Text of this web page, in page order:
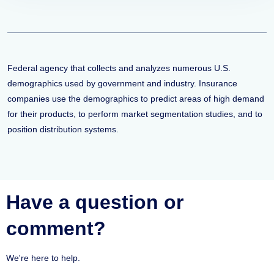
Federal agency that collects and analyzes numerous U.S.
demographics used by government and industry. Insurance
companies use the demographics to predict areas of high demand
for their products, to perform market segmentation studies, and to
position distribution systems.
Have a question or
comment?
We're here to help.